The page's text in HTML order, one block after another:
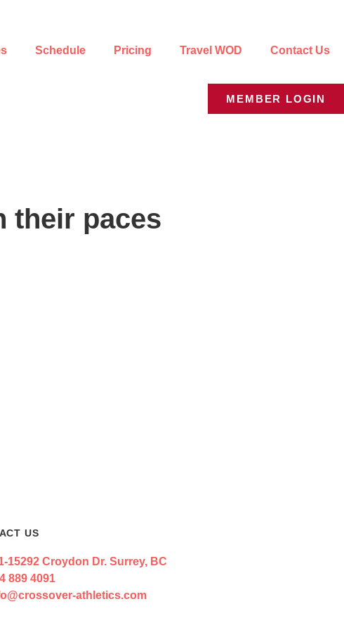
Schedule Pricing Travel WOD Contact Us
MEMBER LOGIN
their paces
US
15292 Croydon Dr. Surrey, BC
889 4091
athletics.com